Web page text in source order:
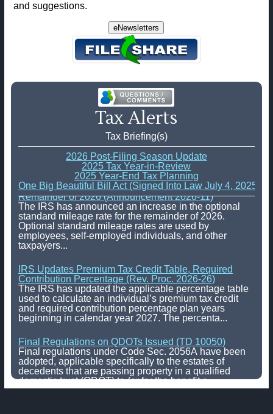
Tax Alerts
Tax Briefing(s)
2026 Post-Filing Season Update
2025 Tax Year-in-Review
2025 Year-End Tax Planning
One Big Beautiful Bill Act (Signed Into Law July 4, 2025)
IRS Increases Optional Standard Mileage Rate for the
Remainder of 2026 (Announcement 2026-11)
The IRS has announced an increase in the optional
standard mileage rate for the remainder of 2026.
Optional standard mileage rates are used by
employees, self-employed individuals, and other
taxpayers...
IRS Updates Premium Tax Credit Table, Required
Contribution Percentage (Rev. Proc. 2026-26)
The IRS has updated the applicable percentage table
used to calculate an individual’s premium tax credit
and required contribution percentage plan years
beginning in calendar year 2027. The percenta...
Final Regulations on QDOTs Issued (TD 10050)
Final regulations under Code Sec. 2056A have been
adopted, applicable specifically to the estates of
decedents that are passing property in a qualified
domestic trust (QDOT) to (or for the benefit o...
and suggestions.
eNewsletters